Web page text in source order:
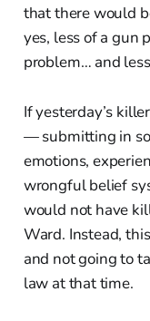
that there would
yes, less of a gun
problem… and
If yesterday’s
— submitting in
emotions,
wrongful belief
would not have
Ward. Instead,
and not going to
law at that time.